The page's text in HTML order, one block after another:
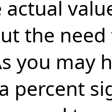
the
you may
percent